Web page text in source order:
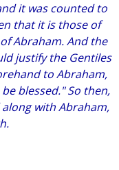
it was counted to
that it is those of
Abraham. And the
justify the Gentiles
to Abraham,
blessed." So then,
with Abraham,